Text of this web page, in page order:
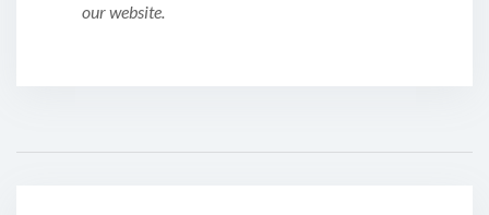
our website.